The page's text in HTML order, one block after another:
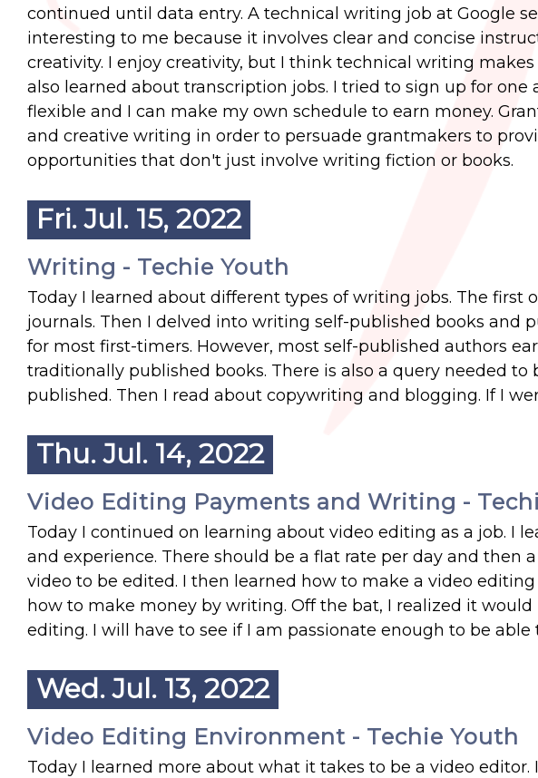
continued until data entry. A technical writing job at Google
interesting to me because it involves clear and concise
creativity. I enjoy creativity, but I think technical writing
also learned about transcription jobs. I tried to sign up for one
flexible and I can make my own schedule to earn money.
and creative writing in order to persuade grantmakers to
opportunities that don't just involve writing fiction or books.
Fri. Jul. 15, 2022
Writing - Techie Youth
Today I learned about different types of writing jobs. The first
journals. Then I delved into writing self-published books and
for most first-timers. However, most self-published authors
traditionally published books. There is also a query needed
published. Then I read about copywriting and blogging. If I
Thu. Jul. 14, 2022
Video Editing Payments and Writing -
Today I continued on learning about video editing as a job. I
and experience. There should be a flat rate per day and then
video to be edited. I then learned how to make a video
how to make money by writing. Off the bat, I realized it
editing. I will have to see if I am passionate enough to be
Wed. Jul. 13, 2022
Video Editing Environment - Techie Youth
Today I learned more about what it takes to be a video